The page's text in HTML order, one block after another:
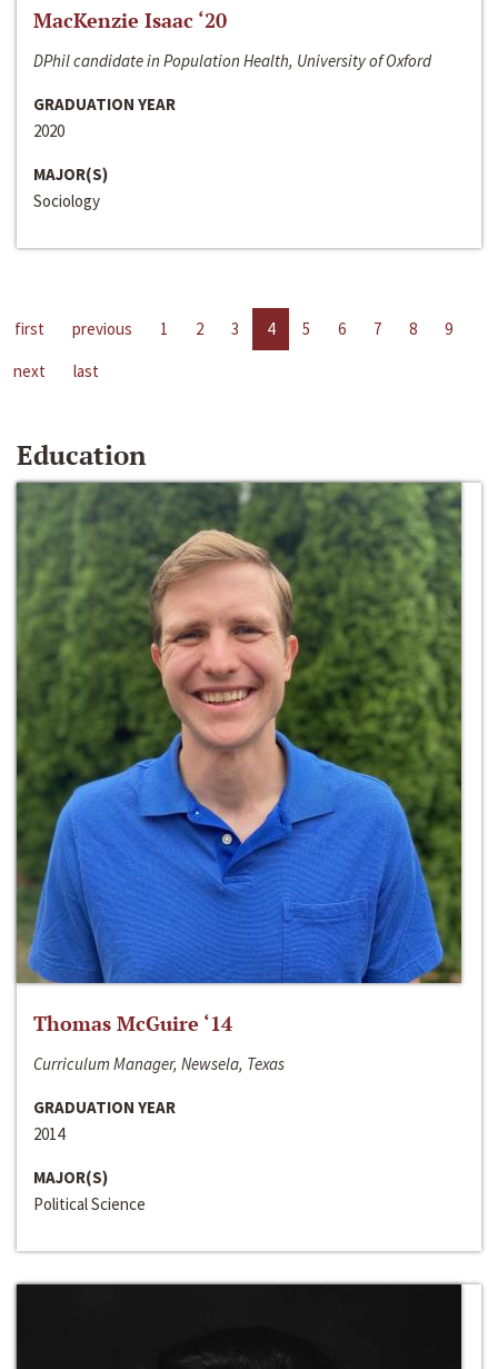
MacKenzie Isaac ‘20
DPhil candidate in Population Health, University of Oxford
GRADUATION YEAR
2020
MAJOR(S)
Sociology
first previous 1 2 3 4 5 6 7 8
9
next
last
Education
Thomas McGuire ‘14
Curriculum Manager, Newsela, Texas
GRADUATION YEAR
2014
MAJOR(S)
Political Science